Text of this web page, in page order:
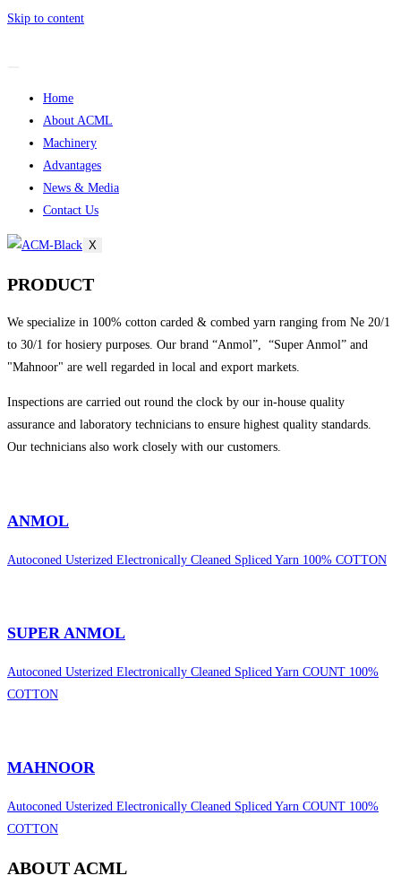
Skip to content
Home
About ACML
Machinery
Advantages
News & Media
Contact Us
X
PRODUCT
We specialize in 100% cotton carded & combed yarn ranging from Ne 20/1
to 30/1 for hosiery purposes. Our brand “Anmol”, “Super Anmol” and
"Mahnoor" are well regarded in local and export markets.
Inspections are carried out round the clock by our in-house quality
assurance and laboratory technicians to ensure highest quality standards.
Our technicians also work closely with our customers.
ANMOL
Autoconed Usterized Electronically Cleaned Spliced Yarn 100% COTTON
SUPER ANMOL
Autoconed Usterized Electronically Cleaned Spliced Yarn COUNT 100%
COTTON
MAHNOOR
Autoconed Usterized Electronically Cleaned Spliced Yarn COUNT 100%
COTTON
ABOUT ACML